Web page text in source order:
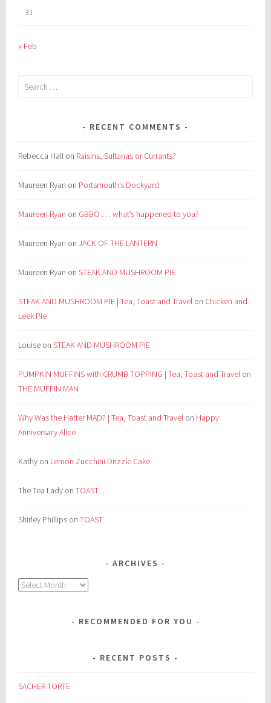
31
« Feb
Search
RECENT COMMENTS
Rebecca Hall on Raisins, Sultanas or Currants?
Maureen Ryan on Portsmouth’s Dockyard
Maureen Ryan on GBBO . . . what’s happened to you?
Maureen Ryan onJACK OF THE LANTERN
Maureen Ryan onSTEAK AND MUSHROOM PIE
STEAK AND MUSHROOM PIE | Tea, Toast and Travel on Chicken and
Leek Pie
Louise onSTEAK AND MUSHROOM PIE
PUMPKIN MUFFINS with CRUMB TOPPING | Tea, Toast and Travel on
THE MUFFIN MAN
Why Was the Hatter MAD? | Tea, Toast and Travel on Happy
Anniversary Alice
Kathy on Lemon Zucchini Drizzle Cake
The Tea Lady onTOAST
Shirley Phillips onTOAST
ARCHIVES
Archives
RECOMMENDED FOR YOU
RECENT POSTS
SACHER TORTE